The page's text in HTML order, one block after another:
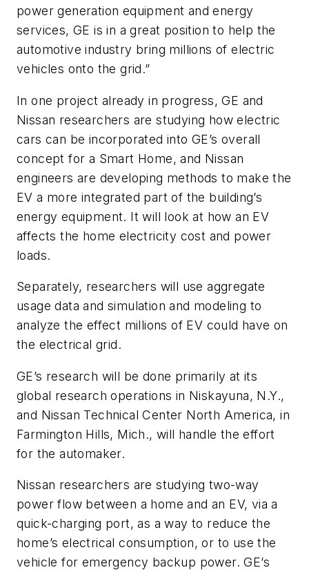
power generation equipment and energy
services, GE is in a great position to help the
automotive industry bring millions of electric
vehicles onto the grid.”
In one project already in progress, GE and
Nissan researchers are studying how electric
cars can be incorporated into GE’s overall
concept for a Smart Home, and Nissan
engineers are developing methods to make the
EV a more integrated part of the building’s
energy equipment. It will look at how an EV
affects the home electricity cost and power
loads.
Separately, researchers will use aggregate
usage data and simulation and modeling to
analyze the effect millions of EV could have on
the electrical grid.
GE’s research will be done primarily at its
global research operations in Niskayuna, N.Y.,
and Nissan Technical Center North America, in
Farmington Hills, Mich., will handle the effort
for the automaker.
Nissan researchers are studying two-way
power flow between a home and an EV, via a
quick-charging port, as a way to reduce the
home’s electrical consumption, or to use the
vehicle for emergency backup power. GE’s